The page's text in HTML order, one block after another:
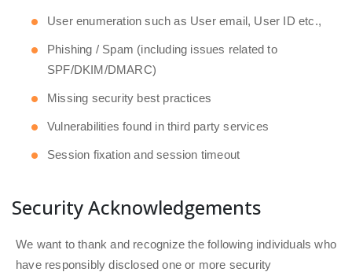
User enumeration such as User email, User ID etc.,
Phishing / Spam (including issues related to
SPF/DKIM/DMARC)
Missing security best practices
Vulnerabilities found in third party services
Session fixation and session timeout
Security Acknowledgements
We want to thank and recognize the following individuals who
have responsibly disclosed one or more security